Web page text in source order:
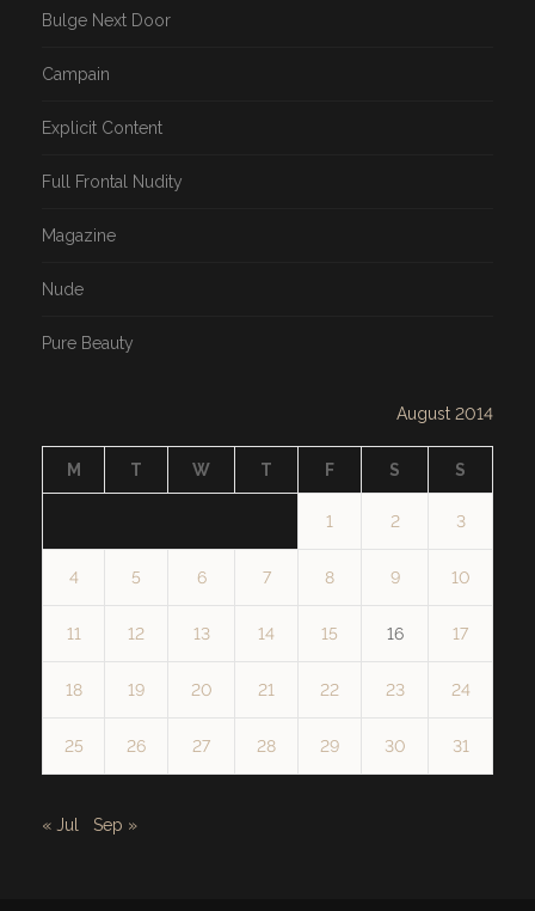
Bulge Next Door
Campain
Explicit Content
Full Frontal Nudity
Magazine
Nude
Pure Beauty
August 2014
M T W T F S S
1 2 3
4 5 6 7 8 9 10
11 12 13 14 15 16 17
18 19 20 21 22 23 24
25 26 27 28 29 30 31
« Jul Sep »